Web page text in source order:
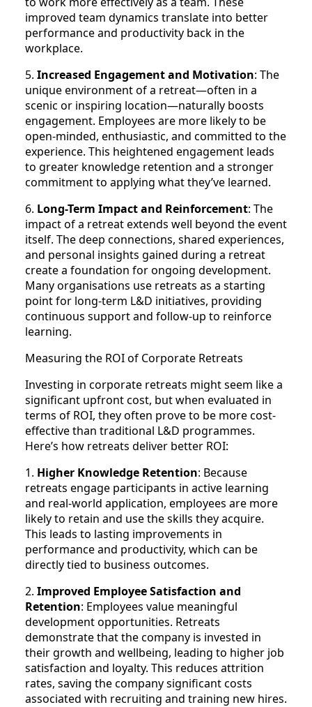
improved team dynamics translate into better
performance and productivity back in the
workplace.
5. Increased Engagement and Motivation: The
unique environment of a retreat—often in a
scenic or inspiring location—naturally boosts
engagement. Employees are more likely to be
open-minded, enthusiastic, and committed to the
experience. This heightened engagement leads
to greater knowledge retention and a stronger
commitment to applying what they’ve learned.
6. Long-Term Impact and Reinforcement: The
impact of a retreat extends well beyond the event
itself. The deep connections, shared experiences,
and personal insights gained during a retreat
create a foundation for ongoing development.
Many organisations use retreats as a starting
point for long-term L&D initiatives, providing
continuous support and follow-up to reinforce
learning.
Measuring the ROI of Corporate Retreats
Investing in corporate retreats might seem like a
significant upfront cost, but when evaluated in
terms of ROI, they often prove to be more cost-
effective than traditional L&D programmes.
Here’s how retreats deliver better ROI:
1. Higher Knowledge Retention: Because
retreats engage participants in active learning
and real-world application, employees are more
likely to retain and use the skills they acquire.
This leads to lasting improvements in
performance and productivity, which can be
directly tied to business outcomes.
2. Improved Employee Satisfaction and
Retention: Employees value meaningful
development opportunities. Retreats
demonstrate that the company is invested in
their growth and wellbeing, leading to higher job
satisfaction and loyalty. This reduces attrition
rates, saving the company significant costs
associated with recruiting and training new hires.